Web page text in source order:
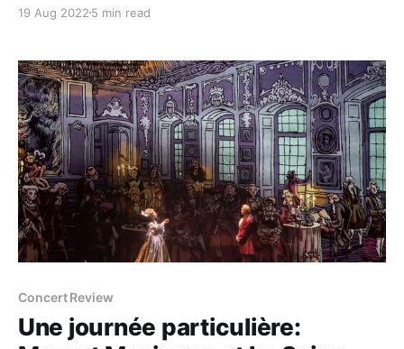
19 Aug 2022 5 min read
Concert Review
Une journée particulière: